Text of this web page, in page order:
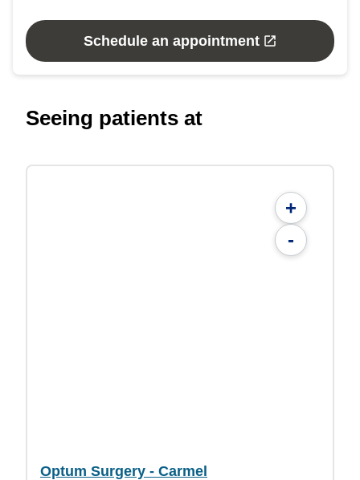
Schedule an appointment
Seeing patients at
+
-
Optum Surgery - Carmel